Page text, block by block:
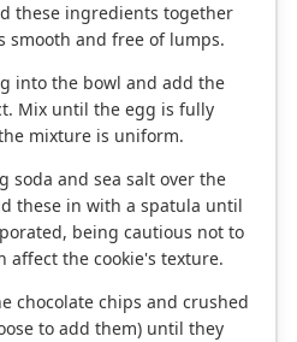
these ingredients together
smooth and free of lumps.
into the bowl and add the
Mix until the egg is fully
mixture is uniform.
soda and sea salt over the
these in with a spatula until
being cautious not to
affect the cookie's texture.
chocolate chips and crushed
to add them) until they